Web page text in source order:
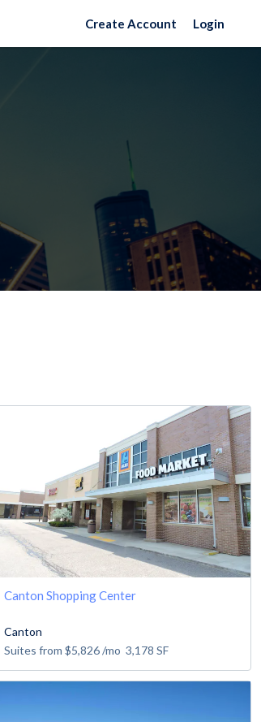
Create Account Login
Canton Shopping Center
Canton
Suites from $5,826/mo 3,178 SF